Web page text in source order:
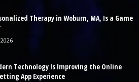
Therapy in Woburn, MA, Is a Game
Technology Is Improving the Online
App Experience